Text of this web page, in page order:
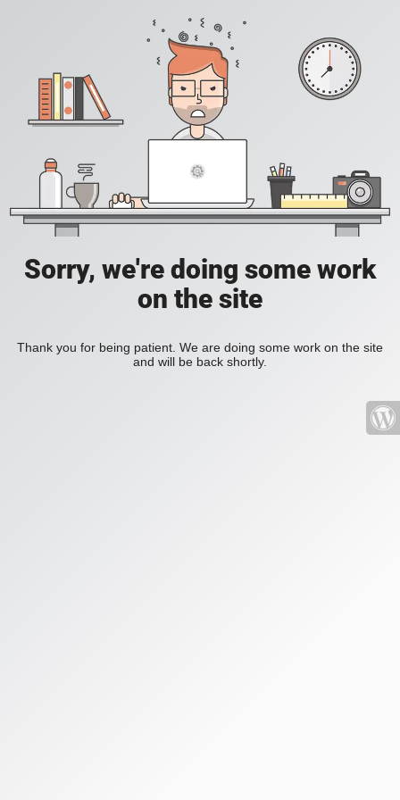
Sorry, we're doing some work
on the site
Thank you for being patient. We are doing some work on the site
and will be back shortly.